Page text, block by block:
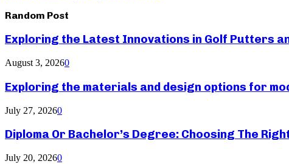
Random Post
Exploring the Latest Innovations in Golf Putters
August 3, 20260
Exploring the materials and design options for
July 27, 20260
Diploma Or Bachelor’s Degree: Choosing The
July 20, 20260